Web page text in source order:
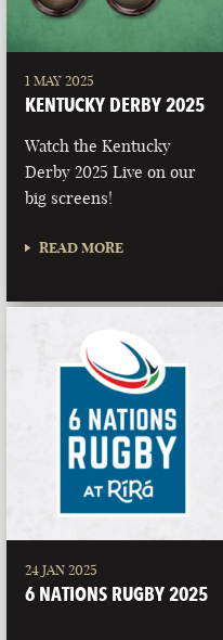
1 MAY 2025
KENTUCKY DERBY 2025
Watch the Kentucky
Derby 2025 Live on our
big screens!
READ MORE
24 JAN 2025
6 NATIONS RUGBY 2025